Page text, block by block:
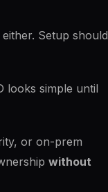
Setup should
looks simple until
or on-prem
without